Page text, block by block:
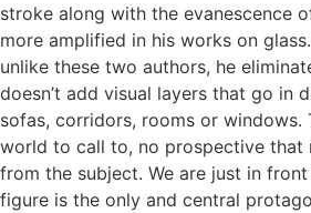
stroke along with the evanescence
more amplified in his works on
unlike these two authors, he
doesn’t add visual layers that go in
sofas, corridors, rooms or windows.
world to call to, no prospective that
from the subject. We are just in
figure is the only and central